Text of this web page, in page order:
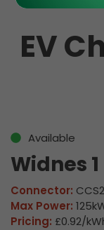
EV
Available
Widnes 1
Connector:
Max Power:
Pricing: £0.92/